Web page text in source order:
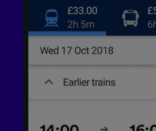
advertising and
audience research
List of Partners